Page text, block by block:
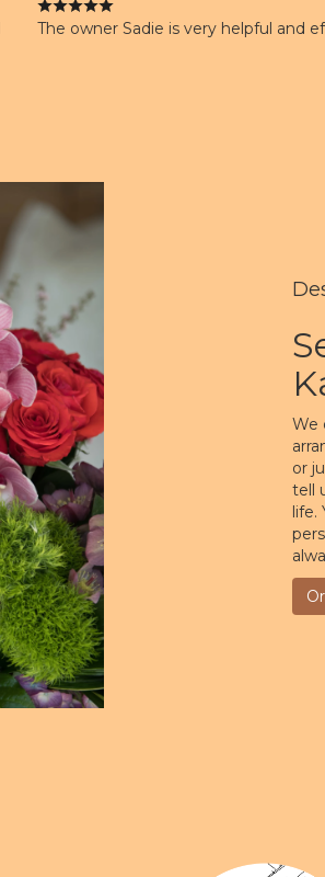
The owner Sadie is very helpful and
We
or
tell
life.